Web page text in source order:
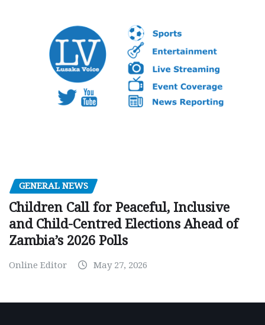
GENERAL NEWS
Children Call for Peaceful, Inclusive
and Child-Centred Elections Ahead of
Zambia’s 2026 Polls
Online Editor May 27, 2026